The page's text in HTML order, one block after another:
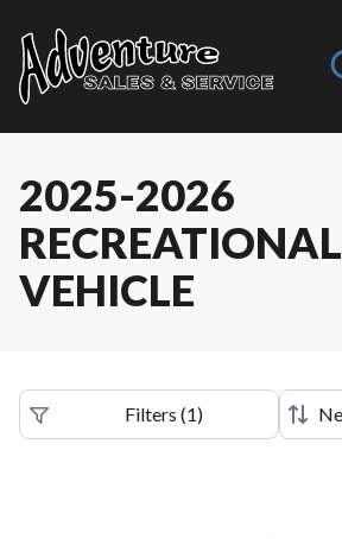
2025-2026
RECREATIONAL
VEHICLE
Filters (1)